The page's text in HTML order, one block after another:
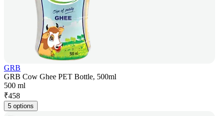
GRB
GRB Cow Ghee PET Bottle, 500ml
500 ml
₹458
5 options